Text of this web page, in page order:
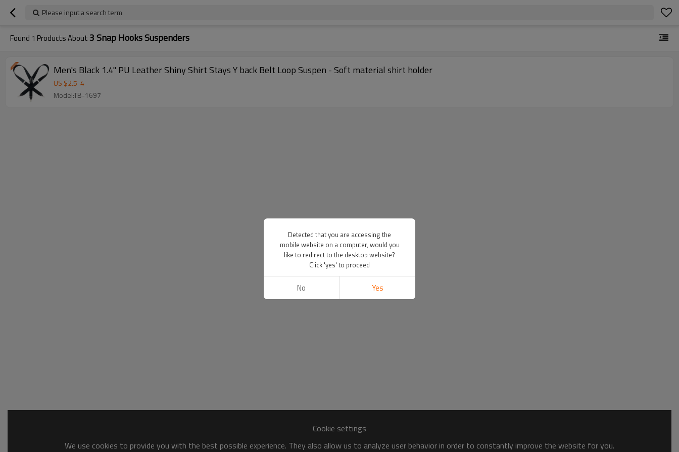
Please input a search term
Found 1 Products About3 Snap Hooks Suspenders
Men's Black 1.4" PU Leather Shiny Shirt Stays Y back Belt Loop Suspen - Soft material shirt holder
US $2.5-4
Model:TB-1697
Cookie settings
We use cookies to provide you with the best possible experience. They also allow us to analyze user behavior in order to constantly improve the website for you.
Detected that you are accessing the
mobile website on a computer, would you
like to redirect to the desktop website?
Click 'yes' to proceed
No Yes